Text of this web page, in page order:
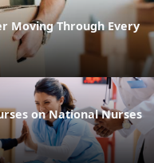
Moving Through Every
on National Nurses